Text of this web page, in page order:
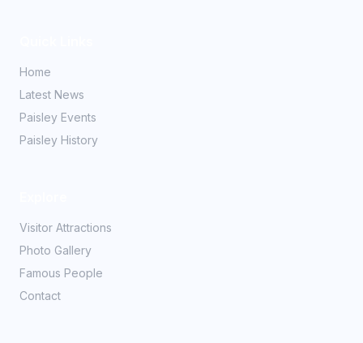
Home
Latest News
Paisley Events
Paisley History
Visitor Attractions
Photo Gallery
Famous People
Contact